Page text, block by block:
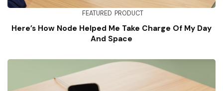
FEATURED PRODUCT
Here’s How Node Helped Me Take Charge Of My Day
And Space